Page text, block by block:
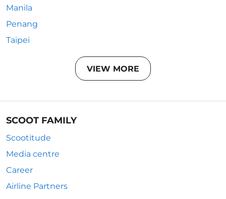
Manila
Penang
Taipei
VIEW MORE
SCOOT FAMILY
Scootitude
Media centre
Career
Airline Partners